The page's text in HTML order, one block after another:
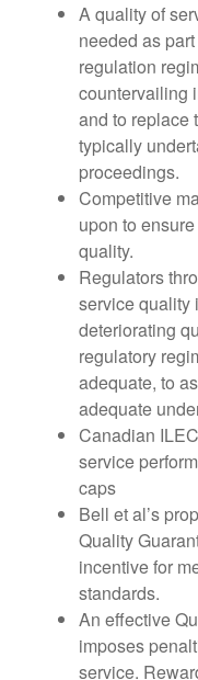
A quality of
needed as
regulation
countervailing
and to replace
typically
proceedings.
Competitive
upon to
quality.
Regulators
service quality
deteriorating
regulatory
adequate, to
adequate
Canadian
service
caps
Bell et al’s
Quality
incentive for
standards.
An effective
imposes
service.